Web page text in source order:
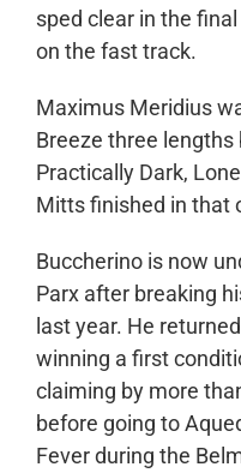
sped clear in the
on the fast track.
Maximus Meridius
Breeze three lengths
Practically Dark,
Mitts finished in that
Buccherino is now
Parx after breaking
last year. He
winning a first
claiming by more
before going to
Fever during the